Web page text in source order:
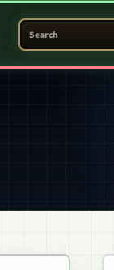
SEARCH PATENT